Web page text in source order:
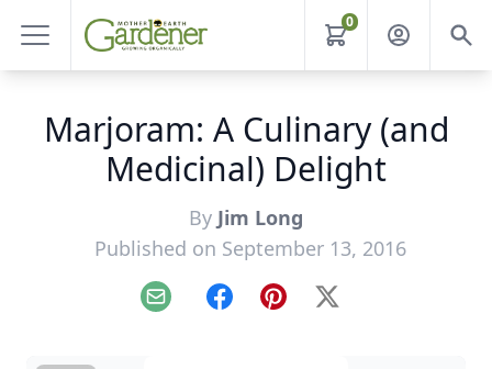
0
Marjoram: A Culinary (and
Medicinal) Delight
By Jim Long
Published on September 13, 2016
Email FacebookPinterest
X